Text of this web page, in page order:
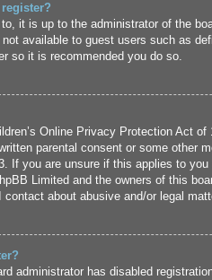
it is up to the administrator of the
available to guest users such as
so it is recommended you do so.
Online Privacy Protection Act
parental consent or some other
If you are unsure if this applies to
Limited and the owners of this
contact about abusive and/or legal
administrator has disabled